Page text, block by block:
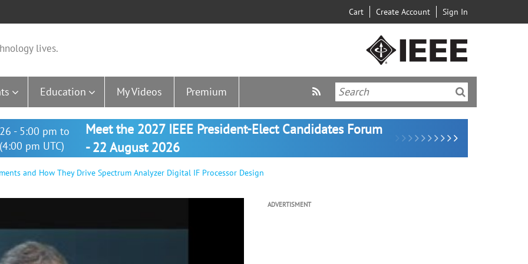
Cart Create Account Sign In
lives.
Education My Videos Premium
- 5:00 pm to
pm UTC)
Meet the 2027 IEEE President-Elect Candidates Forum
- 22 August 2026
and How They Drive Spectrum Analyzer Digital IF Processor Design
ADVERTISMENT